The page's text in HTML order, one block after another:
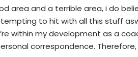
area and a terrible area, i do
to hit with all this stuff
within my development as a
correspondence.